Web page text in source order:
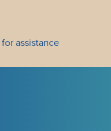
for assistance